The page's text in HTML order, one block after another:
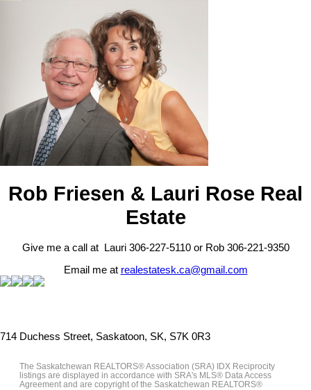
Rob Friesen & Lauri Rose Real
Estate
Give me a call at Lauri 306-227-5110 or Rob 306-221-9350
Email me at realestatesk.ca@gmail.com
714 Duchess Street, Saskatoon, SK, S7K 0R3
The Saskatchewan REALTORS® Association (SRA) IDX Reciprocity
listings are displayed in accordance with SRA's MLS® Data Access
Agreement and are copyright of the Saskatchewan REALTORS®